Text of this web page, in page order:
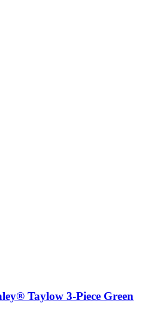
Taylow 3-Piece Green